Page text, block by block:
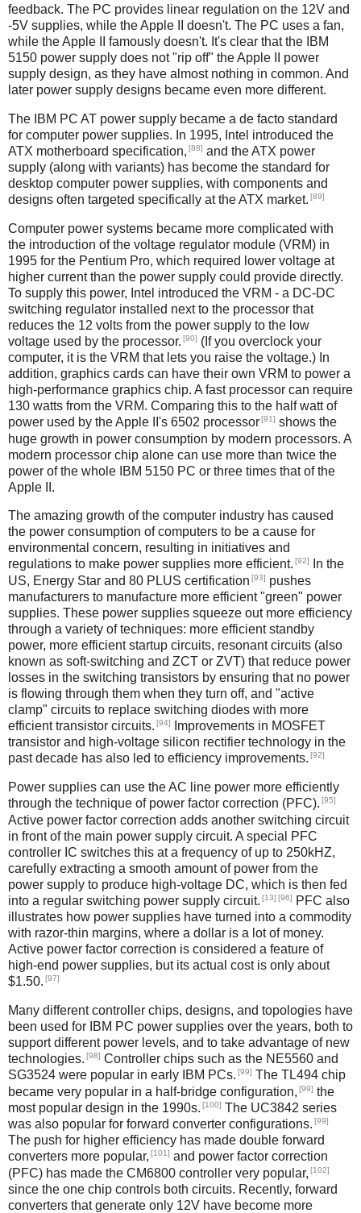
feedback. The PC provides linear regulation on the 12V and
-5V supplies, while the Apple II doesn't. The PC uses a fan,
while the Apple II famously doesn't. It's clear that the IBM
5150 power supply does not "rip off" the Apple II power
supply design, as they have almost nothing in common. And
later power supply designs became even more different.
The IBM PC AT power supply became a de facto standard
for computer power supplies. In 1995, Intel introduced the
ATX motherboard specification, [88] and the ATX power
supply (along with variants) has become the standard for
desktop computer power supplies, with components and
designs often targeted specifically at the ATX market. [89]
Computer power systems became more complicated with
the introduction of the voltage regulator module (VRM) in
1995 for the Pentium Pro, which required lower voltage at
higher current than the power supply could provide directly.
To supply this power, Intel introduced the VRM - a DC-DC
switching regulator installed next to the processor that
reduces the 12 volts from the power supply to the low
voltage used by the processor. [90] (If you overclock your
computer, it is the VRM that lets you raise the voltage.) In
addition, graphics cards can have their own VRM to power a
high-performance graphics chip. A fast processor can require
130 watts from the VRM. Comparing this to the half watt of
power used by the Apple II's 6502 processor[91] shows the
huge growth in power consumption by modern processors. A
modern processor chip alone can use more than twice the
power of the whole IBM 5150 PC or three times that of the
Apple II.
The amazing growth of the computer industry has caused
the power consumption of computers to be a cause for
environmental concern, resulting in initiatives and
regulations to make power supplies more efficient. [92]
In the
US, Energy Star and 80 PLUS certification [93] pushes
manufacturers to manufacture more efficient "green" power
supplies. These power supplies squeeze out more efficiency
through a variety of techniques: more efficient standby
power, more efficient startup circuits, resonant circuits (also
known as soft-switching and ZCT or ZVT) that reduce power
losses in the switching transistors by ensuring that no power
is flowing through them when they turn off, and "active
clamp" circuits to replace switching diodes with more
efficient transistor circuits. [94]
Improvements in MOSFET
transistor and high-voltage silicon rectifier technology in the
past decade has also led to efficiency improvements. [92]
Power supplies can use the AC line power more efficiently
through the technique of power factor correction (PFC). [95]
Active power factor correction adds another switching circuit
in front of the main power supply circuit. A special PFC
controller IC switches this at a frequency of up to 250kHZ,
carefully extracting a smooth amount of power from the
power supply to produce high-voltage DC, which is then fed
into a regular switching power supply circuit. [13] [96]
PFC also
illustrates how power supplies have turned into a commodity
with razor-thin margins, where a dollar is a lot of money.
Active power factor correction is considered a feature of
high-end power supplies, but its actual cost is only about
$1.50. [97]
Many different controller chips, designs, and topologies have
been used for IBM PC power supplies over the years, both to
support different power levels, and to take advantage of new
technologies. [98] Controller chips such as the NE5560 and
SG3524 were popular in early IBM PCs. [99] The TL494 chip
became very popular in a half-bridge configuration, [99] the
most popular design in the 1990s. [100] The UC3842 series
was also popular for forward converter configurations. [99]
The push for higher efficiency has made double forward
converters more popular, [101] and power factor correction
(PFC) has made the CM6800 controller very popular, [102]
since the one chip controls both circuits. Recently, forward
converters that generate only 12V have become more